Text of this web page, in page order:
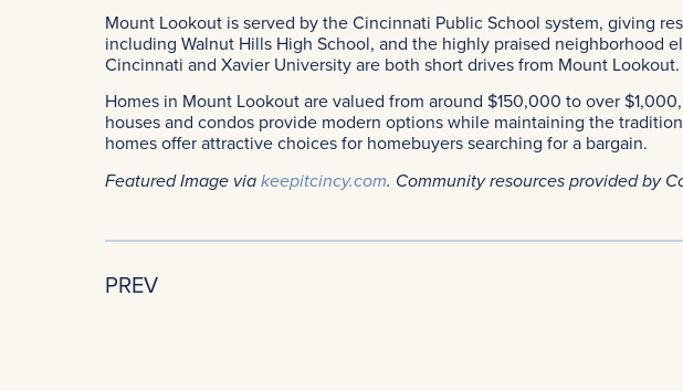
Mount Lookout is served by the Cincinnati Public School system, giving
including Walnut Hills High School, and the highly praised neighborhood
Cincinnati and Xavier University are both short drives from Mount Lookout.
Homes in Mount Lookout are valued from around $150,000 to over
houses and condos provide modern options while maintaining the
homes offer attractive choices for homebuyers searching for a bargain.
Featured Image viakeepitcincy.com. Community resources provided by
PREV